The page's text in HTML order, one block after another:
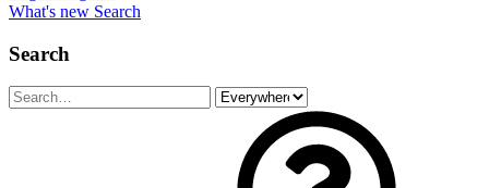
What's new Search
Search